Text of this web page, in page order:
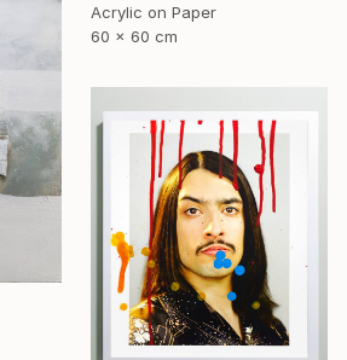
Acrylic on Paper
60 x 60 cm